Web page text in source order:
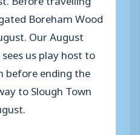
Boreham Wood
Our August
us play host to
before ending the
to Slough Town